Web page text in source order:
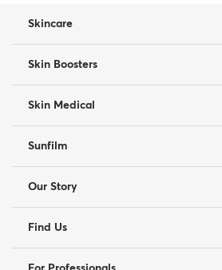
Skincare
Skin Boosters
Skin Medical
Sunfilm
Our Story
Find Us